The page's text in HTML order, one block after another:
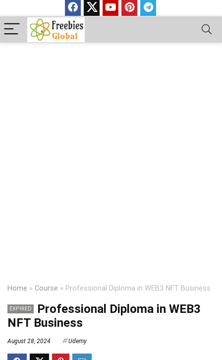
Home » Course » Professional Diploma in WEB3 NFT Business
EXPIRED
Professional Diploma in WEB3
NFT Business
August 28, 2024 Udemy